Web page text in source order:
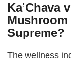
Ka’Chava
Mushroom
Supreme?
The wellness